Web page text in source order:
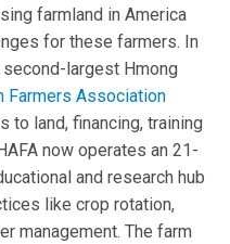
farmland in America
for these farmers. In
second-largest Hmong
Farmers Association
to land, financing, training
now operates an 21-
and research hub
like crop rotation,
management. The farm